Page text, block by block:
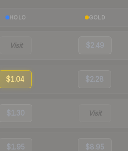
HOLO GOLD
Visit $2.49
$1.04 $2.28
$1.30 Visit
$1.95 $8.95